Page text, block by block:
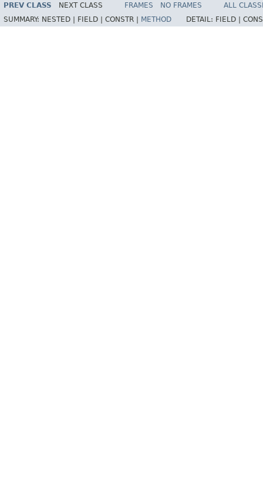
PREV CLASS NEXT CLASS FRAMES NO FRAMES
ALL
SUMMARY: NESTED | FIELD | CONSTR | METHOD DETAIL: FIELD |